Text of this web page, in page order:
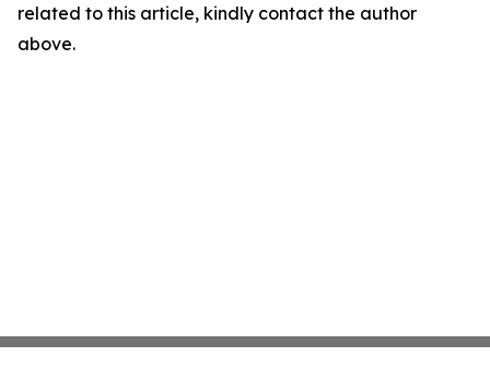
related to this article, kindly contact the author
above.